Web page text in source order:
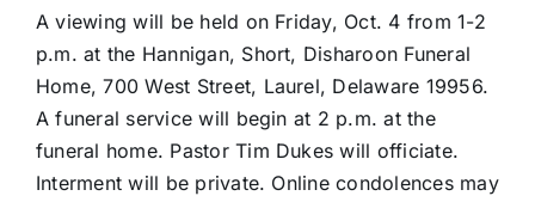
A viewing will be held on Friday, Oct. 4 from 1-2
p.m. at the Hannigan, Short, Disharoon Funeral
Home, 700 West Street, Laurel, Delaware 19956.
A funeral service will begin at 2 p.m. at the
funeral home. Pastor Tim Dukes will officiate.
Interment will be private. Online condolences may